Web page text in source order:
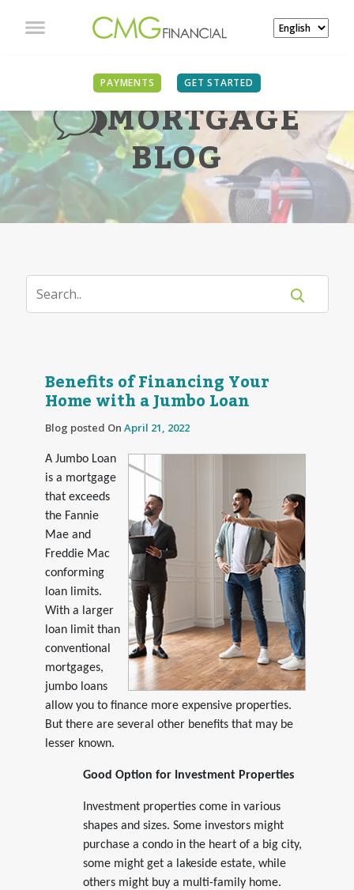
PAYMENTS GET STARTED
MORTGAGE
BLOG
Benefits of Financing Your
Home with a Jumbo Loan
Blog posted On April 21, 2022
A Jumbo Loan
is a mortgage
that exceeds
the Fannie
Mae and
Freddie Mac
conforming
loan limits.
With a larger
loan limit than
conventional
mortgages,
jumbo loans
allow you to finance more expensive properties.
But there are several other benefits that may be
lesser known.
Good Option for Investment Properties
Investment properties come in various
shapes and sizes. Some investors might
purchase a condo in the heart of a big city,
some might get a lakeside estate, while
others might buy a multi-family home.